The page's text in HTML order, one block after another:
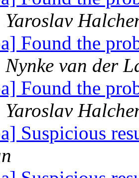
Yaroslav
Found the
Nynke van der
Found the
Yaroslav
Suspicious